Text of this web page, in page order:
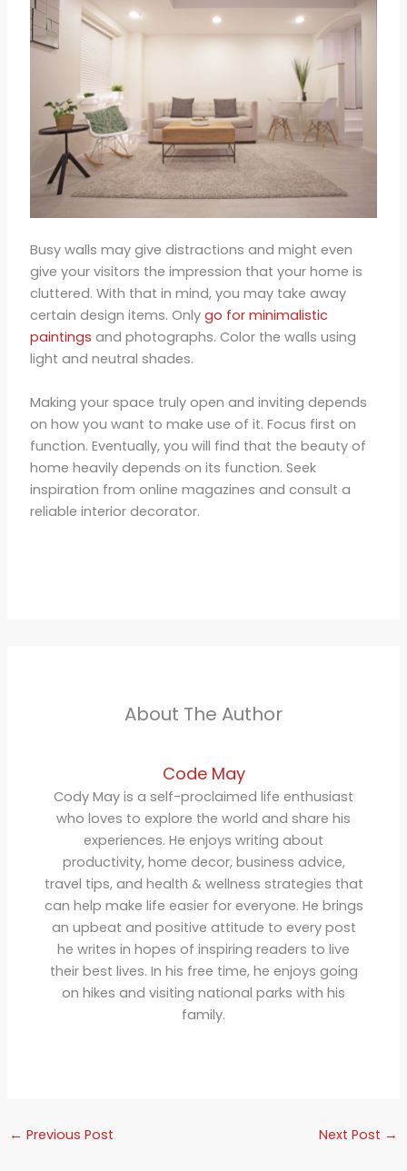
Busy walls may give distractions and might even
give your visitors the impression that your home is
cluttered. With that in mind, you may take away
certain design items. Only go for minimalistic
paintings and photographs. Color the walls using
light and neutral shades.
Making your space truly open and inviting depends
on how you want to make use of it. Focus first on
function. Eventually, you will find that the beauty of
home heavily depends on its function. Seek
inspiration from online magazines and consult a
reliable interior decorator.
About The Author
Code May
Cody May is a self-proclaimed life enthusiast
who loves to explore the world and share his
experiences. He enjoys writing about
productivity, home decor, business advice,
travel tips, and health & wellness strategies that
can help make life easier for everyone. He brings
an upbeat and positive attitude to every post
he writes in hopes of inspiring readers to live
their best lives. In his free time, he enjoys going
on hikes and visiting national parks with his
family.
← Previous Post Next Post →